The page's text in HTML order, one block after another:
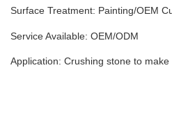
Surface Treatment: Painting/OEM
Service Available: OEM/ODM
Application: Crushing stone to make